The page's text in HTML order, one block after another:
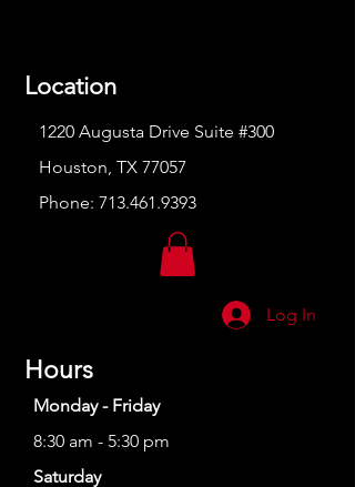
Location
1220 Augusta Drive Suite #300
Houston, TX 77057
Phone: 713.461.9393
Log In
Hours
Monday - Friday
8:30 am - 5:30 pm
Saturday